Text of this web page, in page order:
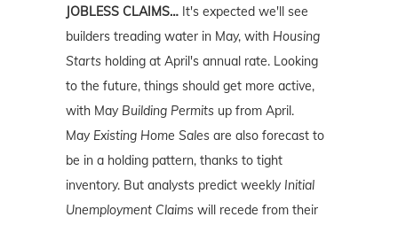
JOBLESS CLAIMS… It's expected we'll see
builders treading water in May, with Housing
Starts holding at April's annual rate. Looking
to the future, things should get more active,
with May Building Permits up from April.
May Existing Home Sales are also forecast to
be in a holding pattern, thanks to tight
inventory. But analysts predict weekly Initial
Unemployment Claims will recede from their